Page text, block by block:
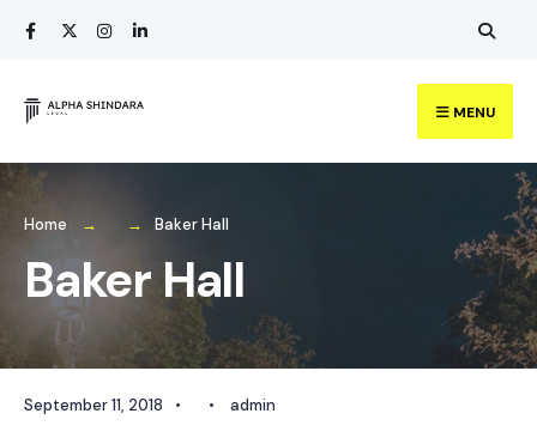
Skip
content
MENU
Home Baker Hall
Baker Hall
September 11, 2018 • • admin
Search